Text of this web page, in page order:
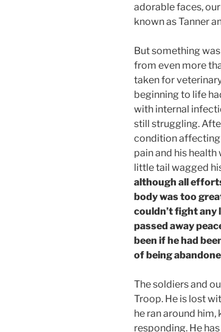
adorable faces,
known as Tanner
But something
from even more
taken for
beginning to life
with internal
still struggling.
condition affecting
pain and his
little tail wagged
although all
body was too
couldn’t fight any
passed away
been if he had
of being
The soldiers and
Troop. He is lost
he ran around him,
responding. He